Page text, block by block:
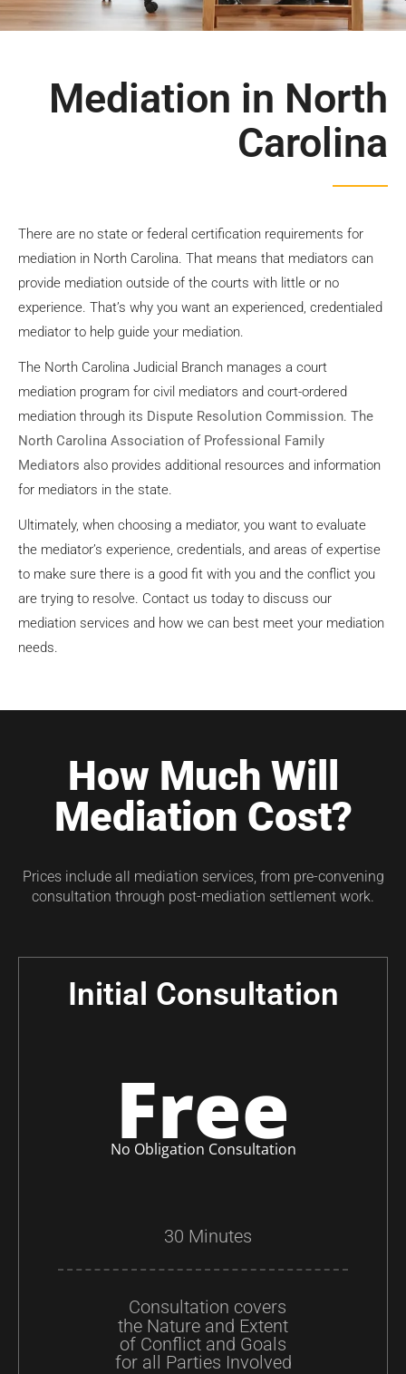
Mediation
Mediation in North
Carolina
There are no state or federal certification requirements for
mediation in North Carolina. That means that mediators can
provide mediation outside of the courts with little or no
experience. That’s why you want an experienced, credentialed
mediator to help guide your mediation.
The North Carolina Judicial Branch manages a court
mediation program for civil mediators and court-ordered
mediation through its Dispute Resolution Commission. The
North Carolina Association of Professional Family
Mediators also provides additional resources and information
for mediators in the state.
Ultimately, when choosing a mediator, you want to evaluate
the mediator’s experience, credentials, and areas of expertise
to make sure there is a good fit with you and the conflict you
are trying to resolve. Contact us today to discuss our
mediation services and how we can best meet your mediation
needs.
How Much Will
Mediation Cost?
Prices include all mediation services, from pre-convening
consultation through post-mediation settlement work.
Initial Consultation
Free
No Obligation Consultation
30 Minutes
Consultation covers
the Nature and Extent
of Conflict and Goals
for all Parties Involved